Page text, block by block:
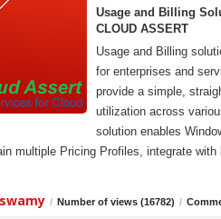
Usage and Billing
CLOUD ASSERT
Usage and Billing
for enterprises and
provide a simple,
utilization across
solution enables
multiple Pricing Profiles, integrate
/ Number of views (16782) /